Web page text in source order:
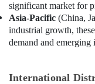
significant market for
Asia-Pacific (China,
industrial growth,
demand and
International